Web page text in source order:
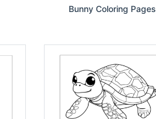
Bunny Coloring Pages